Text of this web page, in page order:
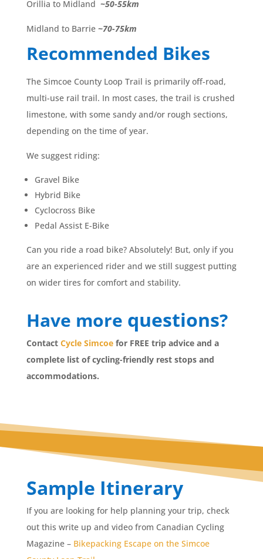
Orillia to Midland ~50-55km
Midland to Barrie ~70-75km
Recommended Bikes
The Simcoe County Loop Trail is primarily off-road,
multi-use rail trail. In most cases, the trail is crushed
limestone, with some sandy and/or rough sections,
depending on the time of year.
We suggest riding:
Gravel Bike
Hybrid Bike
Cyclocross Bike
Pedal Assist E-Bike
Can you ride a road bike? Absolutely! But, only if you
are an experienced rider and we still suggest putting
on wider tires for comfort and stability.
Have more questions?
Contact Cycle Simcoe for FREE trip advice and a
complete list of cycling-friendly rest stops and
accommodations.
Sample Itinerary
If you are looking for help planning your trip, check
out this write up and video from Canadian Cycling
Magazine – Bikepacking Escape on the Simcoe